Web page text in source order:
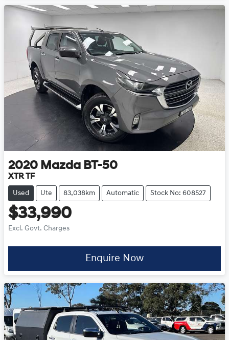
2020 Mazda BT-50
XTR TF
Used Ute 83,038km Automatic Stock No: 608527
$33,990
Excl. Govt. Charges
Enquire Now